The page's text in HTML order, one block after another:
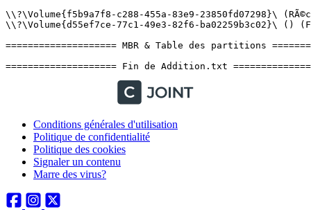
Conditions générales d'utilisation
Politique de confidentialité
Politique des cookies
Signaler un contenu
Marre des virus?